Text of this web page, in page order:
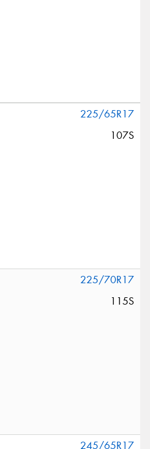
225/65R17
107S
225/70R17
115S
245/65R17